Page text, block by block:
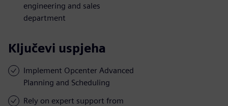
engineering and sales
department
Ključevi uspjeha
Implement Opcenter Advanced
Planning and Scheduling
Rely on expert support from